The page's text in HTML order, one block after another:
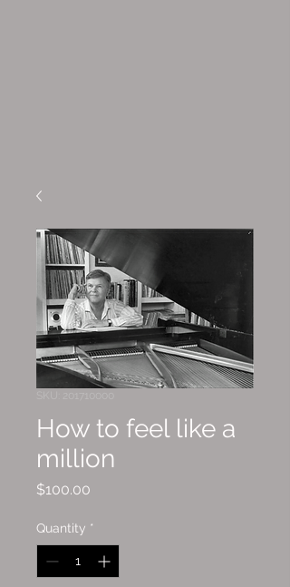
How to feel like a
million
$100.00
Quantity *